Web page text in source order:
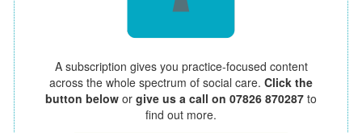
A subscription gives you practice-focused content
across the whole spectrum of social care. Click the
button below or give us a call on 07826 870287 to
find out more.